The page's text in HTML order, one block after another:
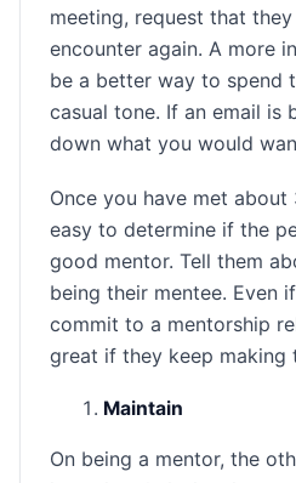
meeting, request that
encounter again. A more
be a better way to spend
casual tone. If an email is
down what you would
Once you have met
easy to determine if the
good mentor. Tell them
being their mentee. Even
commit to a mentorship
great if they keep making
Maintain
On being a mentor, the